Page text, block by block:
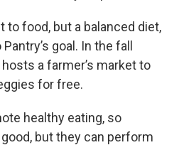
food, but a balanced diet,
goal. In the fall
a farmer’s market to
for free.
healthy eating, so
but they can perform